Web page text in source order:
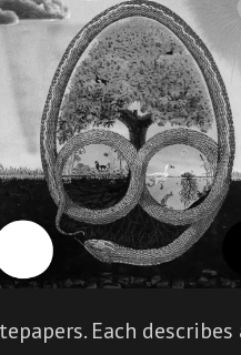
Each